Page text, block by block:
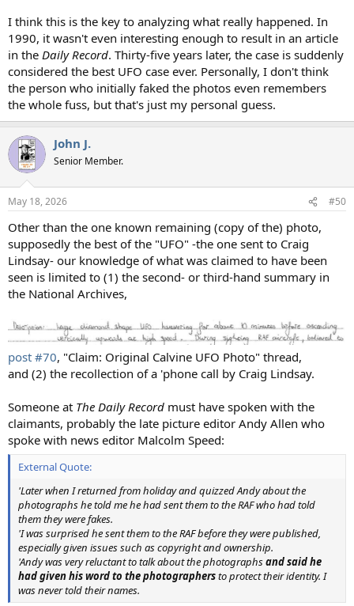
I think this is the key to analyzing what really happened. In
1990, it wasn't even interesting enough to result in an article
in the Daily Record. Thirty-five years later, the case is suddenly
considered the best UFO case ever. Personally, I don't think
the person who initially faked the photos even remembers
the whole fuss, but that's just my personal guess.
John J.
Senior Member.
May 18, 2026 #50
Other than the one known remaining (copy of the) photo,
supposedly the best of the "UFO" -the one sent to Craig
Lindsay- our knowledge of what was claimed to have been
seen is limited to (1) the second- or third-hand summary in
the National Archives,
post #70, "Claim: Original Calvine UFO Photo" thread,
and (2) the recollection of a 'phone call by Craig Lindsay.
Someone at The Daily Record must have spoken with the
claimants, probably the late picture editor Andy Allen who
spoke with news editor Malcolm Speed:
External Quote:
'Later when I returned from holiday and quizzed Andy about the
photographs he told me he had sent them to the RAF who had told
them they were fakes.
'I was surprised he sent them to the RAF before they were published,
especially given issues such as copyright and ownership.
'Andy was very reluctant to talk about the photographsand said he
had given his word to the photographersto protect their identity. I
was never told their names.